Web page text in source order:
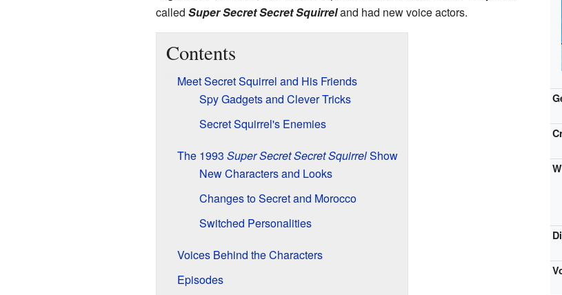
called Super Secret Secret Squirreland had new voice actors.
Contents
Meet Secret Squirrel and His Friends
Spy Gadgets and Clever Tricks
Secret Squirrel's Enemies
The 1993 Super Secret Secret SquirrelShow
New Characters and Looks
Changes to Secret and Morocco
Switched Personalities
Voices Behind the Characters
Episodes